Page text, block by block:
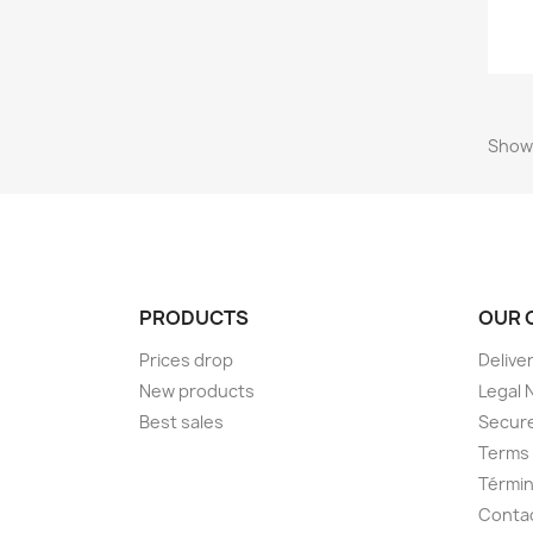
PRODUCTS
Prices drop
New products
Best sales
OUR
Legal